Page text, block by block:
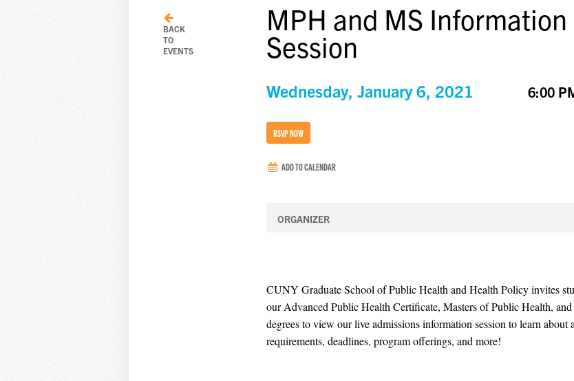
BACK
TO
EVENTS
MPH and MS Information
Session
Wednesday, January 6, 2021 6:00
RSVP NOW
ADD TO CALENDAR
ORGANIZER
CUNY Graduate School of Public Health and Health Policy invites
our Advanced Public Health Certificate, Masters of Public Health,
degrees to view our live admissions information session to learn about
requirements, deadlines, program offerings, and more!